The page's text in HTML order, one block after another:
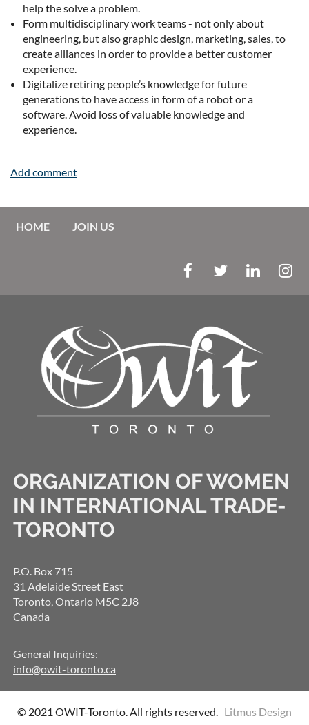
help the solve a problem.
Form multidisciplinary work teams - not only about
engineering, but also graphic design, marketing, sales, to
create alliances in order to provide a better customer
experience.
Digitalize retiring people’s knowledge for future
generations to have access in form of a robot or a
software. Avoid loss of valuable knowledge and
experience.
HOME JOIN US
ORGANIZATION OF WOMEN
IN INTERNATIONAL TRADE-
TORONTO
P.O. Box 715
31 Adelaide Street East
Toronto, Ontario M5C 2J8
Canada
General Inquiries:
info@owit-toronto.ca
© 2021 OWIT-Toronto. All rights reserved. Litmus Design